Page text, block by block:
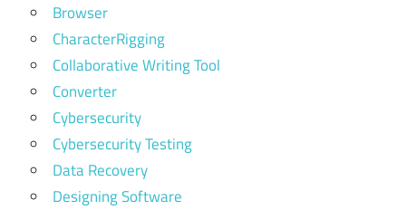
Browser
CharacterRigging
Collaborative Writing Tool
Converter
Cybersecurity
Cybersecurity Testing
Data Recovery
Designing Software